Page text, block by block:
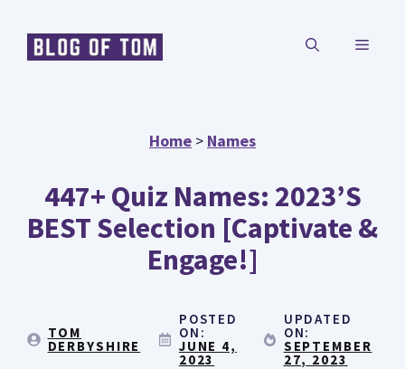
MENU
Home > Names
447+ Quiz Names: 2023’s
BEST Selection [Captivate &
Engage!]
TOM
DERBYSHIRE
POSTED
ON:
JUNE 4,
2023
UPDATED
ON:
SEPTEMBER
27, 2023